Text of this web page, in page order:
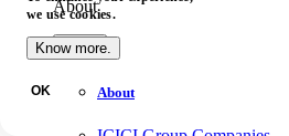
About
Close
About
we use cookies.
Know more.
OK